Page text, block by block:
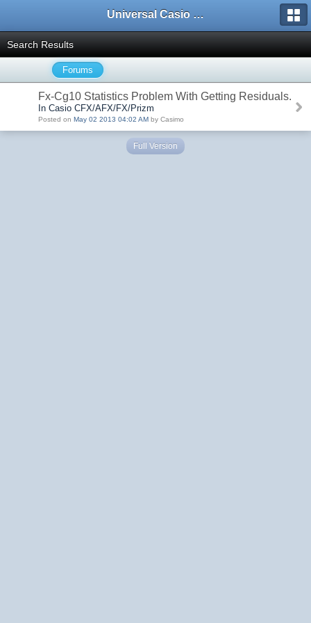
Universal Casio Forum
Search Results
Forums
Fx-Cg10 Statistics Problem With Getting Residuals.
In Casio CFX/AFX/FX/Prizm
Posted on May 02 2013 04:02 AM by Casimo
Full Version